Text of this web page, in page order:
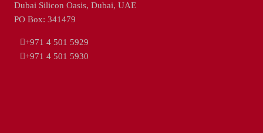
Dubai Silicon Oasis, Dubai, UAE
PO Box: 341479
+971 4 501 5929
+971 4 501 5930